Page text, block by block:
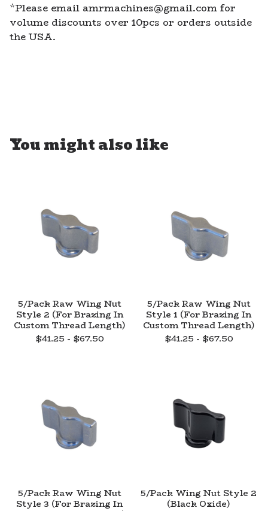
*Please email amrmachines@gmail.com for
volume discounts over 10pcs or orders outside
the USA.
You might also like
5/Pack Raw Wing Nut
Style 2 (For Brazing In
Custom Thread Length)
$41.25 - $67.50
5/Pack Raw Wing Nut
Style 1 (For Brazing In
Custom Thread Length)
$41.25 - $67.50
5/Pack Raw Wing Nut
Style 3 (For Brazing In
5/Pack Wing Nut Style 2
(Black Oxide)